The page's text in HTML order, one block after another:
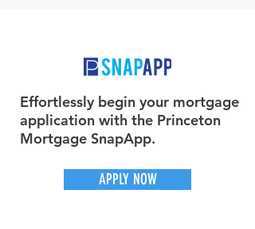
Effortlessly begin your mortgage
application with the Princeton
Mortgage SnapApp.
APPLY NOW